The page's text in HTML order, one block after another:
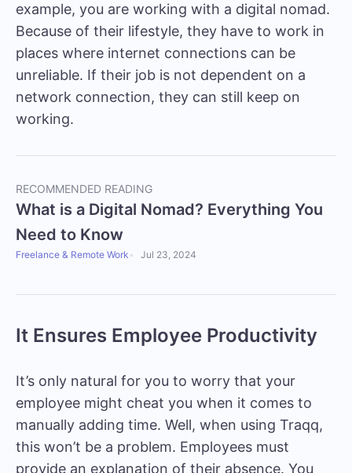
example, you are working with a digital nomad.
Because of their lifestyle, they have to work in
places where internet connections can be
unreliable. If their job is not dependent on a
network connection, they can still keep on
working.
RECOMMENDED READING
What is a Digital Nomad? Everything You
Need to Know
Freelance & Remote Work Jul 23, 2024
It Ensures Employee Productivity
It’s only natural for you to worry that your
employee might cheat you when it comes to
manually adding time. Well, when using Traqq,
this won’t be a problem. Employees must
provide an explanation of their absence. You